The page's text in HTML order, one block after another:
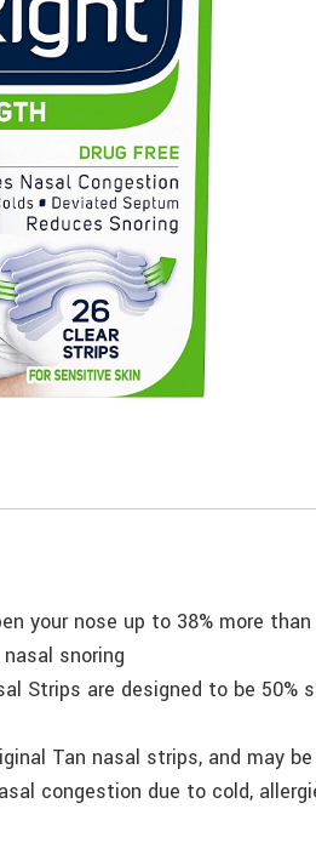
your nose up to 38% more
snoring
Strips are designed to be 50%
Tan nasal strips, and may
congestion due to cold,